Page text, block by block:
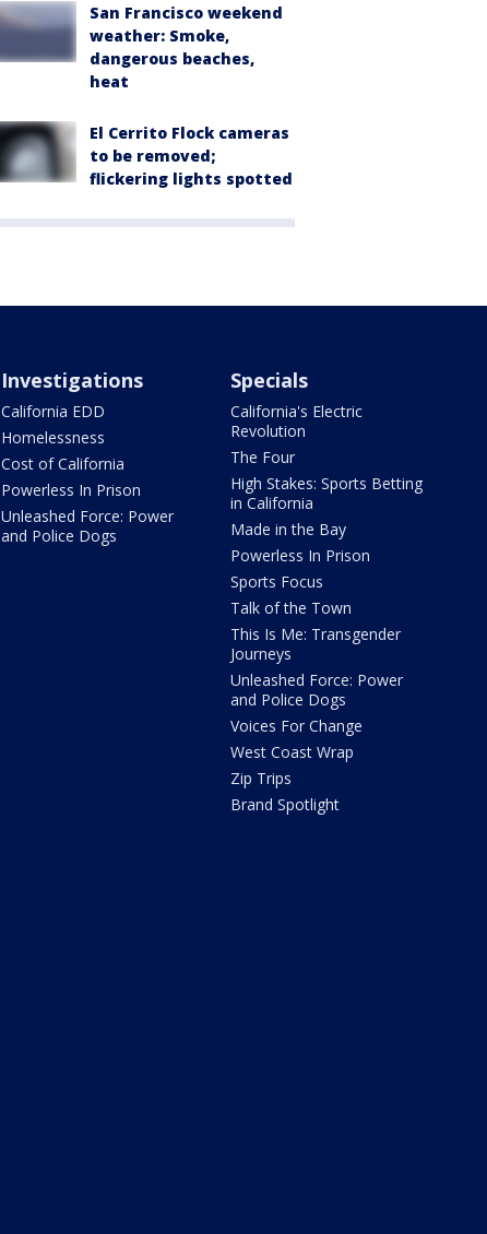
San Francisco weekend
weather: Smoke,
dangerous beaches,
heat
El Cerrito Flock cameras
to be removed;
flickering lights spotted
Investigations
California EDD
Homelessness
Cost of California
Powerless In Prison
Unleashed Force: Power
and Police Dogs
Specials
California's Electric
Revolution
The Four
High Stakes: Sports Betting
in California
Made in the Bay
Powerless In Prison
Sports Focus
Talk of the Town
This Is Me: Transgender
Journeys
Unleashed Force: Power
and Police Dogs
Voices For Change
West Coast Wrap
Zip Trips
Brand Spotlight